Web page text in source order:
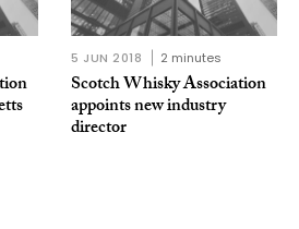
5 JUN 2018 2 minutes
Scotch Whisky Association
appoints new industry
director